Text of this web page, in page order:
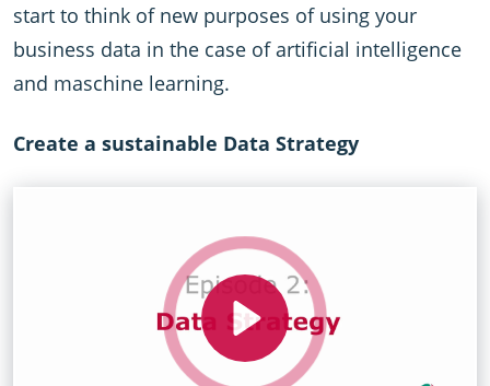
start to think of new purposes of using your
business data in the case of artificial intelligence
and maschine learning.
Create a sustainable Data Strategy
Play